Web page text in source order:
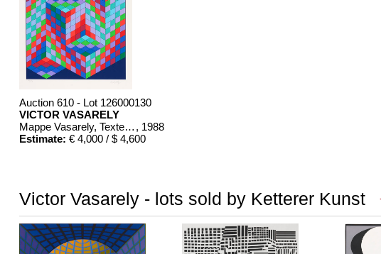
Auction 610 - Lot 126000130
VICTOR VASARELY
Mappe Vasarely, Texte Otto Hahn , 1988
Estimate: € 4,000 / $ 4,600
Victor Vasarely - lots sold by Ketterer Kunst